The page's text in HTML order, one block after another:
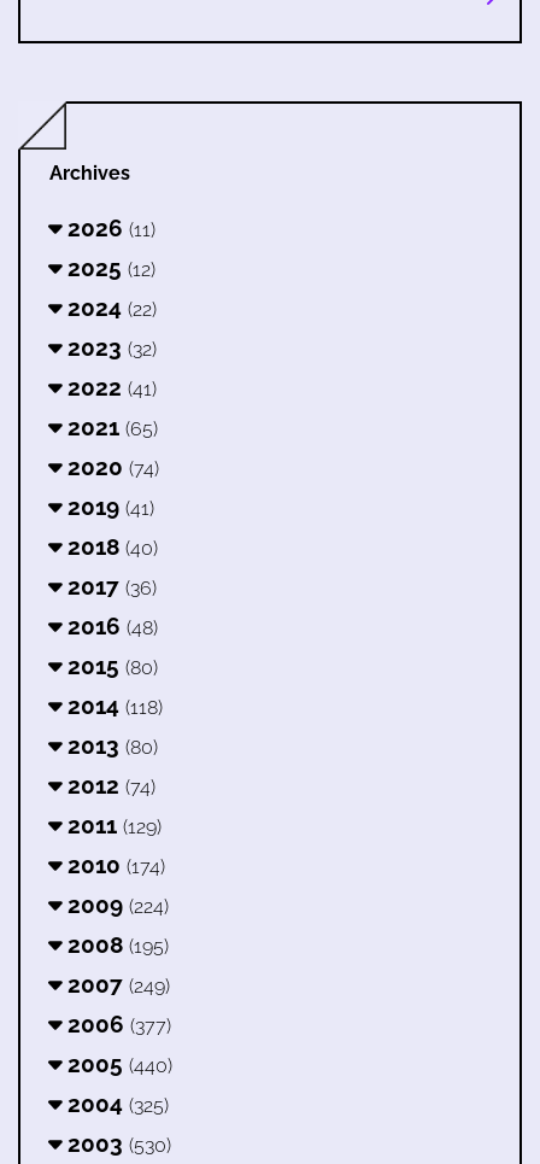
Archives
2026 (11)
2025 (12)
2024 (22)
2023 (32)
2022 (41)
2021 (65)
2020 (74)
2019 (41)
2018 (40)
2017 (36)
2016 (48)
2015 (80)
2014 (118)
2013 (80)
2012 (74)
2011 (129)
2010 (174)
2009 (224)
2008 (195)
2007 (249)
2006 (377)
2005 (440)
2004 (325)
2003 (530)